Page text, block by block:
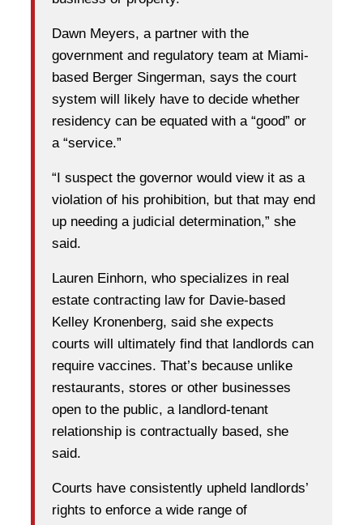
Dawn Meyers, a partner with the
government and regulatory team at Miami-
based Berger Singerman, says the court
system will likely have to decide whether
residency can be equated with a “good” or
a “service.”
“I suspect the governor would view it as a
violation of his prohibition, but that may end
up needing a judicial determination,” she
said.
Lauren Einhorn, who specializes in real
estate contracting law for Davie-based
Kelley Kronenberg, said she expects
courts will ultimately find that landlords can
require vaccines. That’s because unlike
restaurants, stores or other businesses
open to the public, a landlord-tenant
relationship is contractually based, she
said.
Courts have consistently upheld landlords’
rights to enforce a wide range of